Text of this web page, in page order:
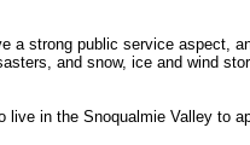
a strong public service aspect,
and snow, ice and wind
in the Snoqualmie Valley to